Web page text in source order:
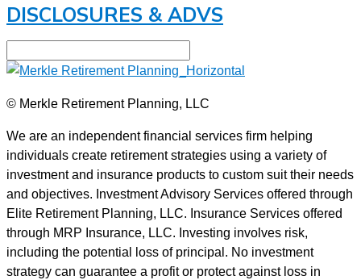
DISCLOSURES & ADVS
© Merkle Retirement Planning, LLC
We are an independent financial services firm helping
individuals create retirement strategies using a variety of
investment and insurance products to custom suit their needs
and objectives. Investment Advisory Services offered through
Elite Retirement Planning, LLC. Insurance Services offered
through MRP Insurance, LLC. Investing involves risk,
including the potential loss of principal. No investment
strategy can guarantee a profit or protect against loss in